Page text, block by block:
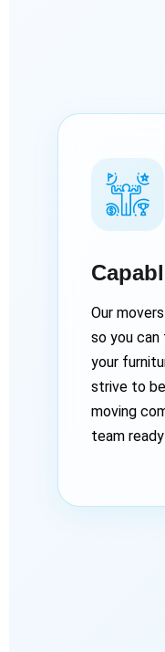
Our
so you
your
strive to
moving
team